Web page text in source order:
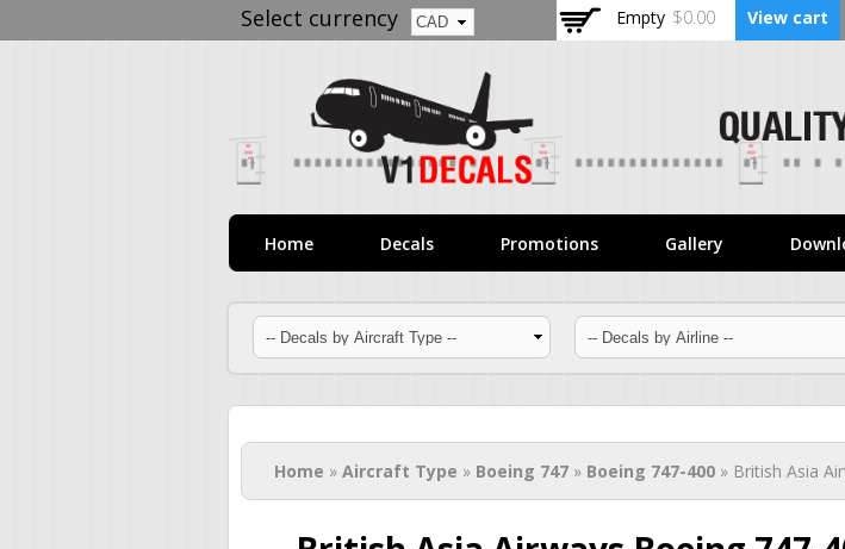
Skip to
main
Select currency Empty $0.00 View cart
Home Decals Promotions Gallery
You are here
Home » Aircraft Type » Boeing 747 » Boeing 747-400 » British Asia